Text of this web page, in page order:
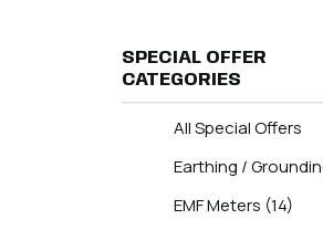
SPECIAL OFFER
CATEGORIES
All Special Offers
Earthing /
EMF Meters (14)